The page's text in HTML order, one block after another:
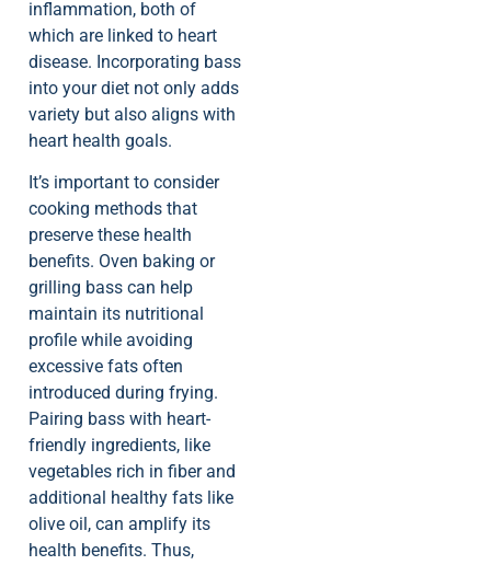
inflammation, both of
which are linked to heart
disease. Incorporating bass
into your diet not only adds
variety but also aligns with
heart health goals.
It’s important to consider
cooking methods that
preserve these health
benefits. Oven baking or
grilling bass can help
maintain its nutritional
profile while avoiding
excessive fats often
introduced during frying.
Pairing bass with heart-
friendly ingredients, like
vegetables rich in fiber and
additional healthy fats like
olive oil, can amplify its
health benefits. Thus,